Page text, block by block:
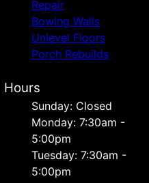
Repair
Bowing Walls
Unlevel Floors
Porch Rebuilds
Hours
Sunday: Closed
Monday: 7:30am -
5:00pm
Tuesday: 7:30am -
5:00pm